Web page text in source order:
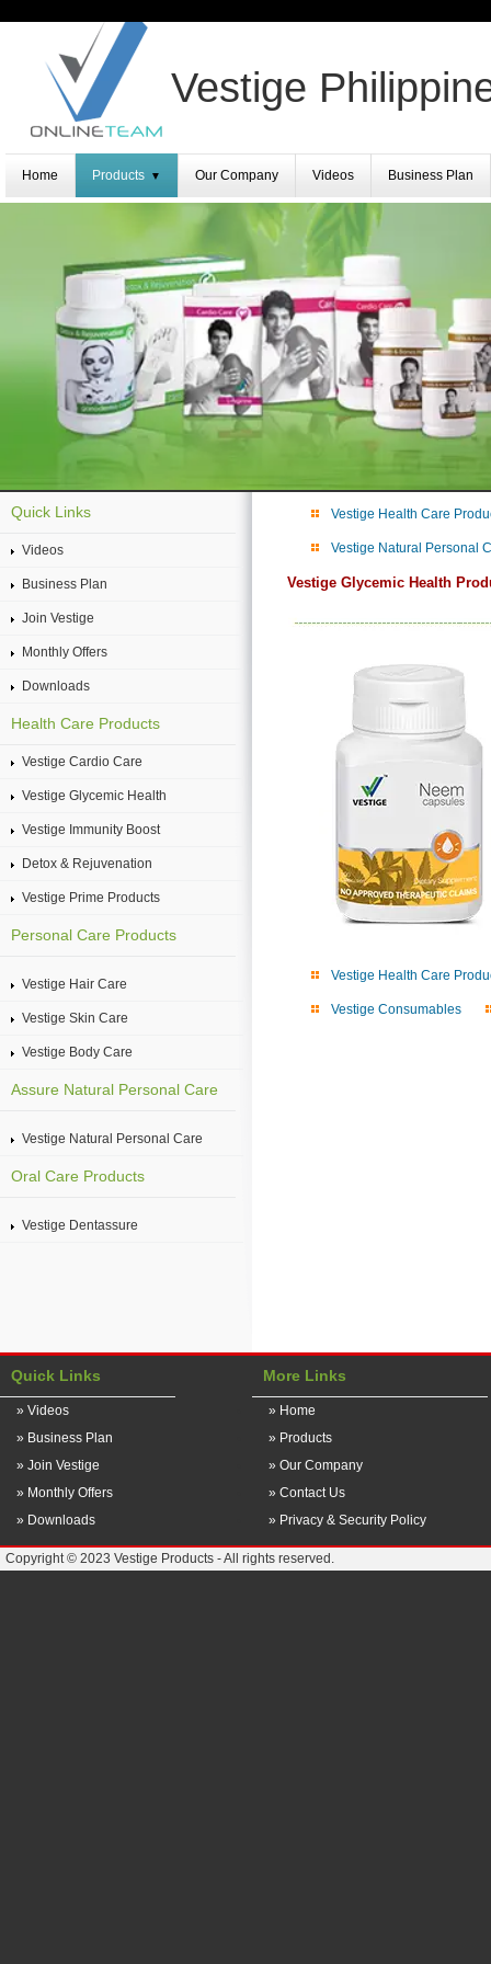
Vestige
Home Products ▼ Our Company Videos Business Plan
Vestige Health Care
Vestige Natural Personal
Vestige Glycemic Health
Vestige Health Care
Vestige Consumables
Quick Links
Videos
Business Plan
Join Vestige
Monthly Offers
Downloads
Health Care Products
Vestige Cardio Care
Vestige Glycemic Health
Vestige Immunity Boost
Detox & Rejuvenation
Vestige Prime Products
Personal Care Products
Vestige Hair Care
Vestige Skin Care
Vestige Body Care
Assure Natural Personal Care
Vestige Natural Personal Care
Oral Care Products
Vestige Dentassure
Quick Links
» Videos
» Business Plan
» Join Vestige
» Monthly Offers
» Downloads
More Links
» Home
» Products
» Our Company
» Contact Us
» Privacy & Security Policy
Copyright © 2023 Vestige Products - All rights reserved.